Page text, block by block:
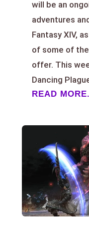
will be an
adventures
Fantasy XIV,
of some of
offer. This
Dancing
READ